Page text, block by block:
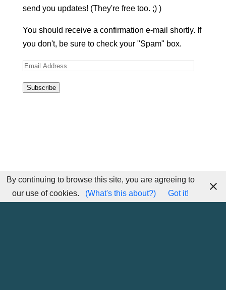
send you updates! (They're free too. ;) )
You should receive a confirmation e-mail shortly. If
you don't, be sure to check your "Spam" box.
Email
Subscribe
By continuing to browse this site, you are agreeing to
our use of cookies.
(What's this about?) Got it!